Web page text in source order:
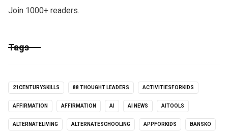
Join 1000+ readers.
Tags
21CENTURYSKILLS 88 THOUGHT LEADERS ACTIVITIESFORKIDS
AFFIRMATION AFFIRMATION AI AI NEWS AITOOLS
ALTERNATELIVING ALTERNATESCHOOLING APPFORKIDS BANSKO